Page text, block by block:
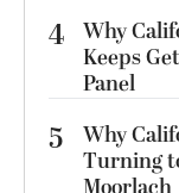
4 Why
Keeps
Panel
5
Why
Turning